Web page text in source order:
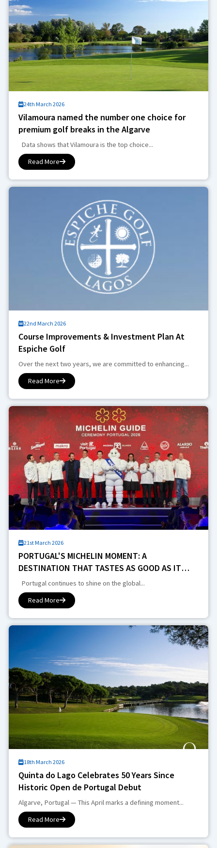
24th March 2026
Vilamoura named the number one choice for
premium golf breaks in the Algarve
Data shows that Vilamoura is the top choice...
Read More
22nd March 2026
Course Improvements & Investment Plan At
Espiche Golf
Over the next two years, we are committed to enhancing...
Read More
21st March 2026
PORTUGAL'S MICHELIN MOMENT: A
DESTINATION THAT TASTES AS GOOD AS IT
PLAYS
Portugal continues to shine on the global...
Read More
18th March 2026
Quinta do Lago Celebrates 50 Years Since
Historic Open de Portugal Debut
Algarve, Portugal — This April marks a defining moment...
Read More